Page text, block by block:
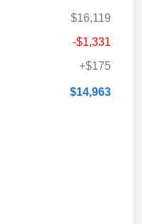
$16,119
-$1,331
+$175
$14,963